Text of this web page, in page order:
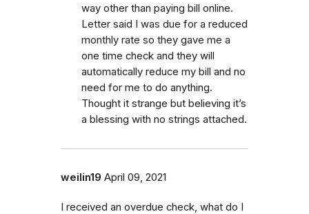
way other than paying bill online.
Letter said I was due for a reduced
monthly rate so they gave me a
one time check and they will
automatically reduce my bill and no
need for me to do anything.
Thought it strange but believing it’s
a blessing with no strings attached.
weilin19 April 09, 2021
I received an overdue check, what do I